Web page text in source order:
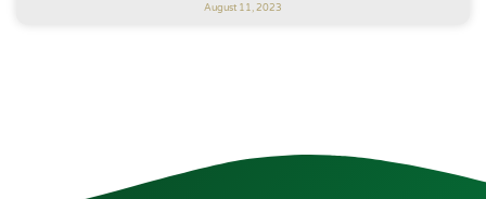
August 11, 2023